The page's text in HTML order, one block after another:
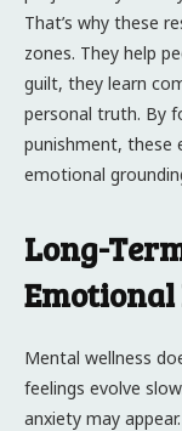
That’s why these
zones. They help
guilt, they learn
personal truth. By
punishment, these
emotional
Long-
Mental wellness
feelings evolve
anxiety may